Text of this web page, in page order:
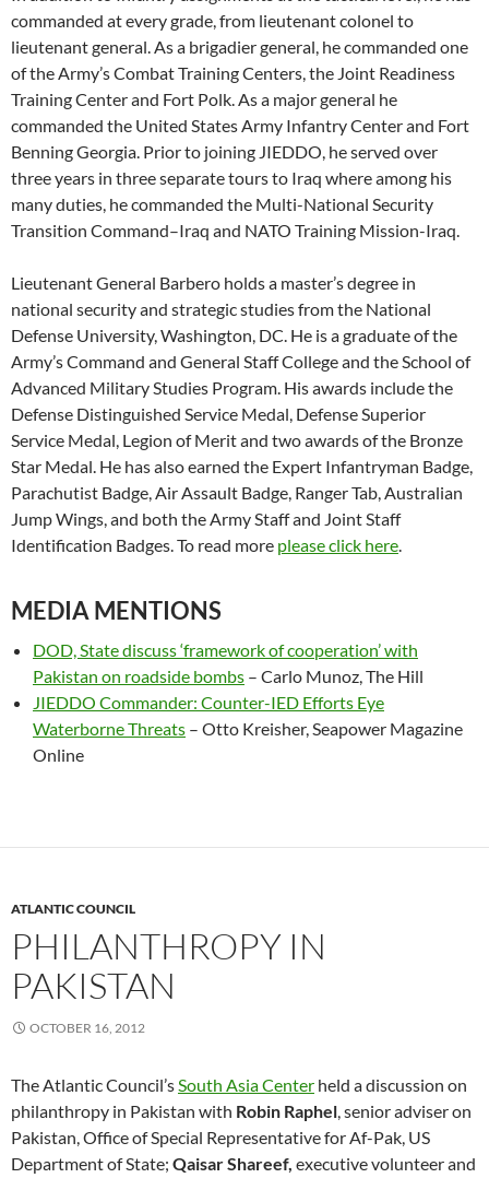
commanded at every grade, from lieutenant colonel to
lieutenant general. As a brigadier general, he commanded one
of the Army’s Combat Training Centers, the Joint Readiness
Training Center and Fort Polk. As a major general he
commanded the United States Army Infantry Center and Fort
Benning Georgia. Prior to joining JIEDDO, he served over
three years in three separate tours to Iraq where among his
many duties, he commanded the Multi-National Security
Transition Command–Iraq and NATO Training Mission-Iraq.
Lieutenant General Barbero holds a master’s degree in
national security and strategic studies from the National
Defense University, Washington, DC. He is a graduate of the
Army’s Command and General Staff College and the School of
Advanced Military Studies Program. His awards include the
Defense Distinguished Service Medal, Defense Superior
Service Medal, Legion of Merit and two awards of the Bronze
Star Medal. He has also earned the Expert Infantryman Badge,
Parachutist Badge, Air Assault Badge, Ranger Tab, Australian
Jump Wings, and both the Army Staff and Joint Staff
Identification Badges. To read more please click here.
MEDIA MENTIONS
DOD, State discuss ‘framework of cooperation’ with
Pakistan on roadside bombs – Carlo Munoz, The Hill
JIEDDO Commander: Counter-IED Efforts Eye
Waterborne Threats – Otto Kreisher, Seapower Magazine
Online
ATLANTIC COUNCIL
PHILANTHROPY IN
PAKISTAN
OCTOBER 16, 2012
The Atlantic Council’sSouth Asia Center held a discussion on
philanthropy in Pakistan with Robin Raphel, senior adviser on
Pakistan, Office of Special Representative for Af-Pak, US
Department of State; Qaisar Shareef, executive volunteer and